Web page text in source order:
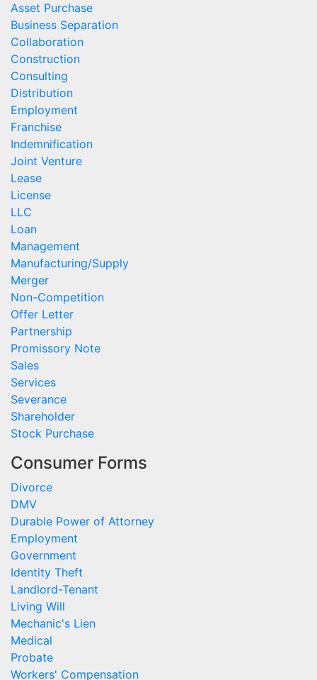
Asset Purchase
Business Separation
Collaboration
Construction
Consulting
Distribution
Employment
Franchise
Indemnification
Joint Venture
Lease
License
LLC
Loan
Management
Manufacturing/Supply
Merger
Non-Competition
Offer Letter
Partnership
Promissory Note
Sales
Services
Severance
Shareholder
Stock Purchase
Consumer Forms
Divorce
DMV
Durable Power of Attorney
Employment
Government
Identity Theft
Landlord-Tenant
Living Will
Mechanic's Lien
Medical
Probate
Workers' Compensation